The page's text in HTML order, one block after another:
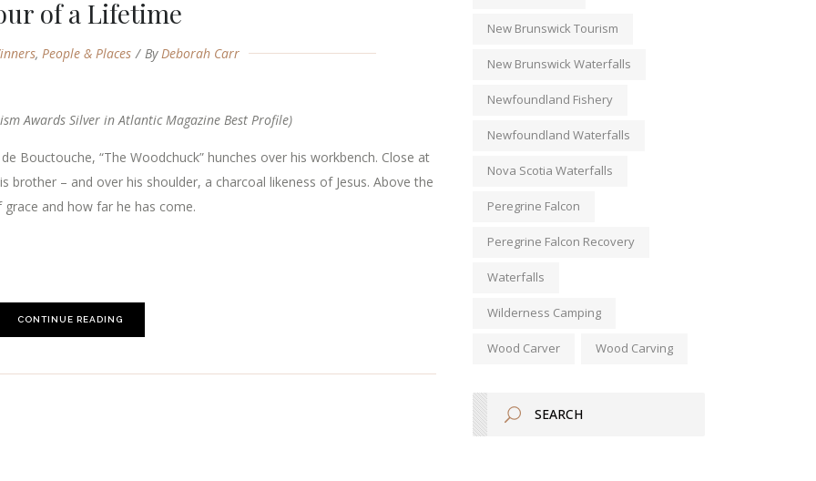
of a Lifetime
, People & Places ByDeborah Carr
Awards Silver in Atlantic Magazine Best Profile)
Bouctouche, “The Woodchuck” hunches over his workbench. Close at
brother – and over his shoulder, a charcoal likeness of Jesus. Above the
and how far he has come.
CONTINUE READING
New Brunswick Tourism
New Brunswick Waterfalls
Newfoundland Fishery
Newfoundland Waterfalls
Nova Scotia Waterfalls
Peregrine Falcon
Peregrine Falcon Recovery
Waterfalls
Wilderness Camping
Wood Carver Wood Carving